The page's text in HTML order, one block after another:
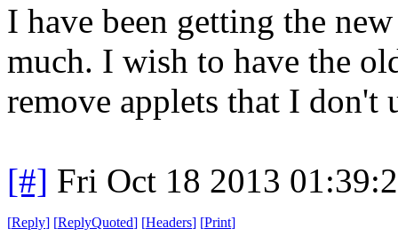
I have been getting the
much. I wish to have the
remove applets that I don't
[#] Fri Oct 18 2013
[Reply] [ReplyQuoted] [Headers] [Print]